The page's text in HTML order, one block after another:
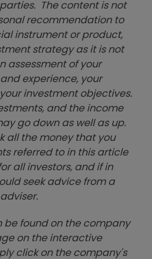
The content is not
recommendation to
instrument or product,
strategy as it is not
assessment of your
experience, your
investment objectives.
and the income
go down as well as up.
all the money that you
referred to in this article
all investors, and if in
seek advice from a
be found on the company
on the interactive
click on the company's